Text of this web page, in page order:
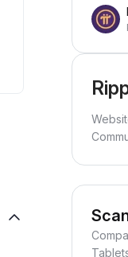
Earn
Earn passive
grow.